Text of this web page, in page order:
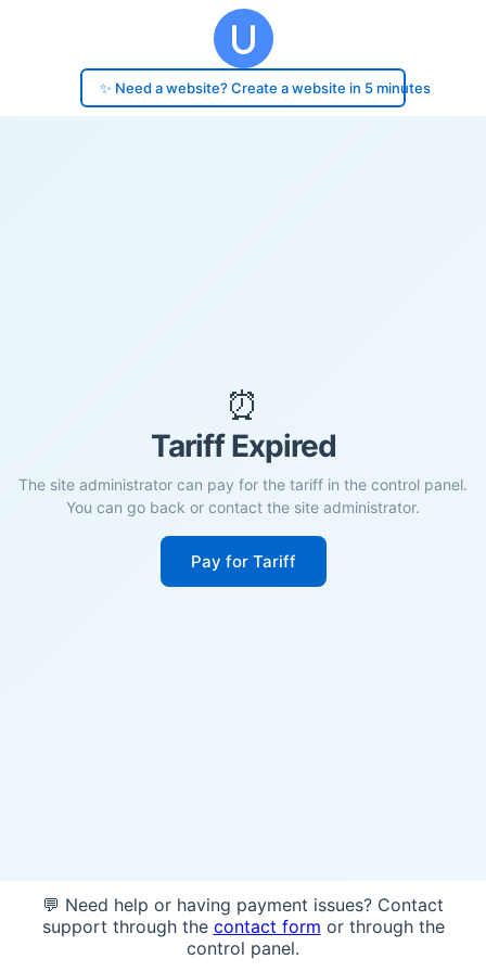
✨ Need a website? Create a website in 5 minutes
⏰
Tariff Expired
The site administrator can pay for the tariff in the control panel.
You can go back or contact the site administrator.
Pay for Tariff
💬 Need help or having payment issues? Contact
support through the contact form or through the
control panel.